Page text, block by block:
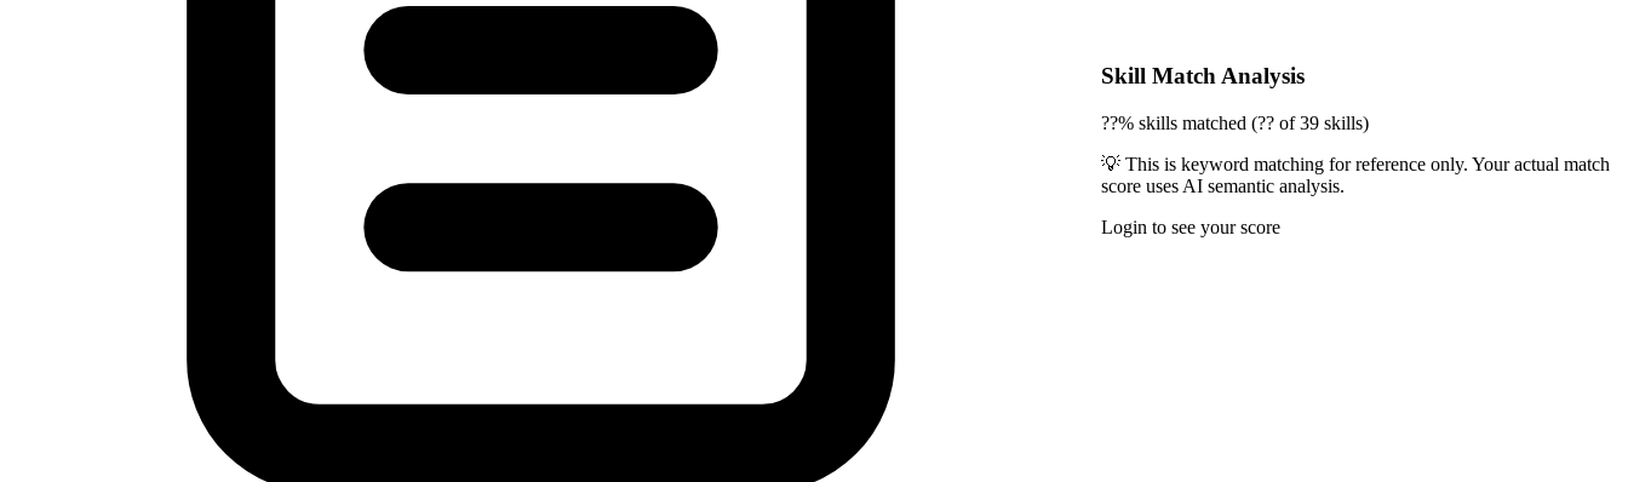
Skill Match Analysis
??% skills matched (?? of 39 skills)
💡 This is keyword matching for reference only. Your actual match
score uses AI semantic analysis.
Login to see your score